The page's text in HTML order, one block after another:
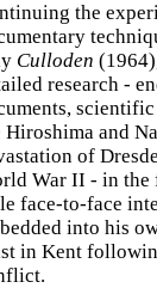
the
Culloden
research -
Hiroshima and
of
War II - in the
face-to-face
into his
in Kent